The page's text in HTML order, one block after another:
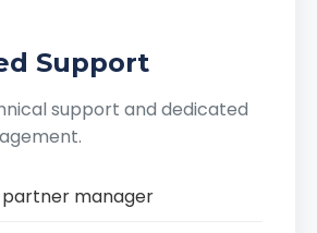
Support
support and dedicated
manager